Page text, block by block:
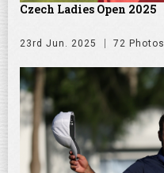
Czech Ladies Open 2025
23rd Jun. 2025 72 Photos